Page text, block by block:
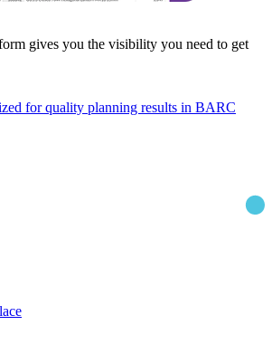
gives you the visibility you need to get
for quality planning results in BARC